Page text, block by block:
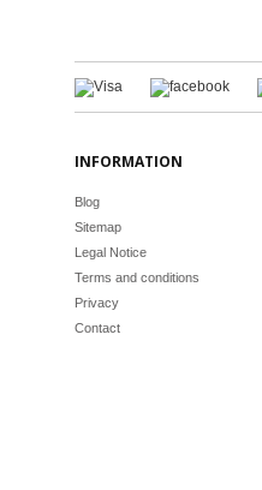
INFORMATION
Blog
Sitemap
Legal Notice
Terms and conditions
Privacy
Contact